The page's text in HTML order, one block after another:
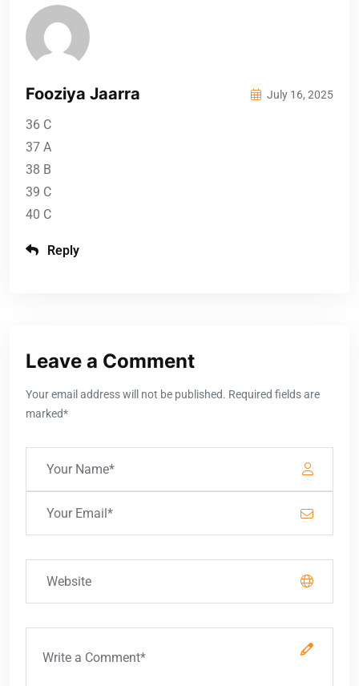
Fooziya Jaarra July 16, 2025
36 C
37 A
38 B
39 C
40 C
Reply
Leave a Comment
Your email address will not be published. Required fields are
marked*